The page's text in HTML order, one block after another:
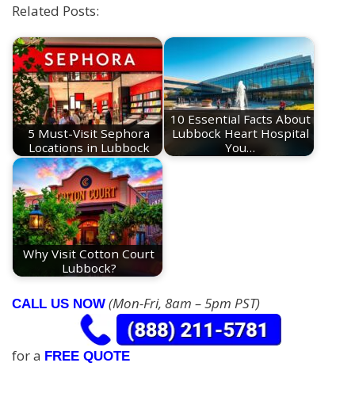
Related Posts:
5 Must-Visit Sephora
Locations in Lubbock
10 Essential Facts About
Lubbock Heart Hospital
You…
Why Visit Cotton Court
Lubbock?
CALL US NOW (Mon-Fri, 8am – 5pm PST)
for a FREE QUOTE